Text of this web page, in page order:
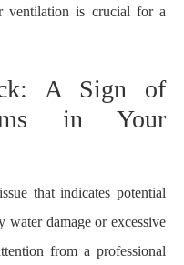
ventilation is crucial for a
A Sign of
in Your
that indicates potential
water damage or excessive
from a professional